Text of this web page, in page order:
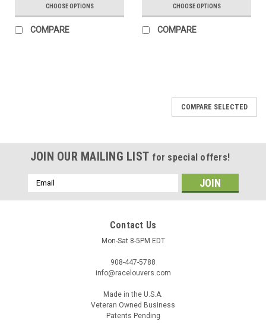
CHOOSE OPTIONS
COMPARE
CHOOSE OPTIONS
COMPARE
COMPARE SELECTED
JOIN OUR MAILING LIST for special offers!
Email
Address
Contact Us
Mon-Sat 8-5PM EDT
908-447-5788
info@racelouvers.com
Made in the U.S.A.
Veteran Owned Business
Patents Pending